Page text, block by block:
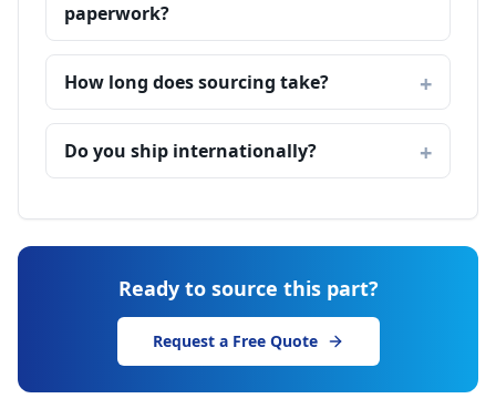
paperwork?
How long does sourcing take?
Do you ship internationally?
Ready to source this part?
Request a Free Quote